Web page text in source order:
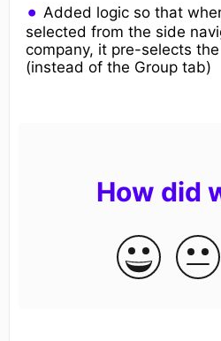
Added logic so that
selected from the side
company, it pre-selects
(instead of the Group tab)
How did